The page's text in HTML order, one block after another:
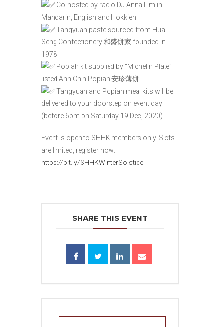
Co-hosted by radio DJ Anna Lim in
Mandarin, English and Hokkien
Tangyuan paste sourced from Hua
Seng Confectionery 和盛饼家 founded in
1978
Popiah kit supplied by “Michelin Plate”
listed Ann Chin Popiah 安珍薄饼
Tangyuan and Popiah meal kits will be
delivered to your doorstep on event day
(before 6pm on Saturday 19 Dec, 2020)
Event is open to SHHK members only. Slots
are limited, register now:
https://bit.ly/SHHKWinterSolstice
SHARE THIS EVENT